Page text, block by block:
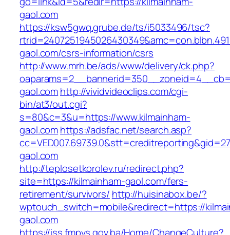
gaol.com
https://ksw5gwq.grube.de/ts/i5033496/tsc?
gaol.com/csrs-information/csrs
http://www.mrh.be/ads/www/delivery/ck.php?
gaol.comhttp://vividvideoclips.com/cgi-
bin/at3/out.cgi?
s=80&c=3&u=https://www.kilmainham-
gaol.comhttps://adsfac.net/search.asp?
gaol.com
http://teplosetkorolev.ru/redirect.php?
site=https://kilmainham-gaol.com/fers-
retirement/survivors/ http://huisinabox.be/?
wptouch_switch=mobile&redirect=https://
gaol.com